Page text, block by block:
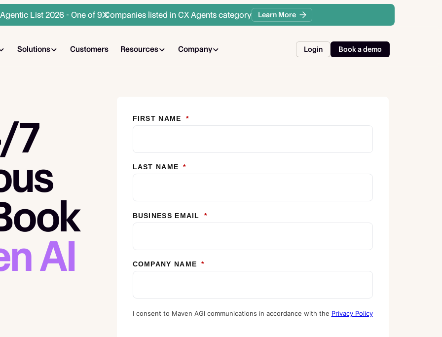
List 2026 - One of 9 Companies listed in CX Agents category Learn More
Solutions Customers Resources Company Login Book a demo
7
AI
*
FIRST NAME
*
LAST NAME
*
BUSINESS EMAIL
*
COMPANY NAME
I consent to Maven AGI communications in accordance with the Privacy Policy